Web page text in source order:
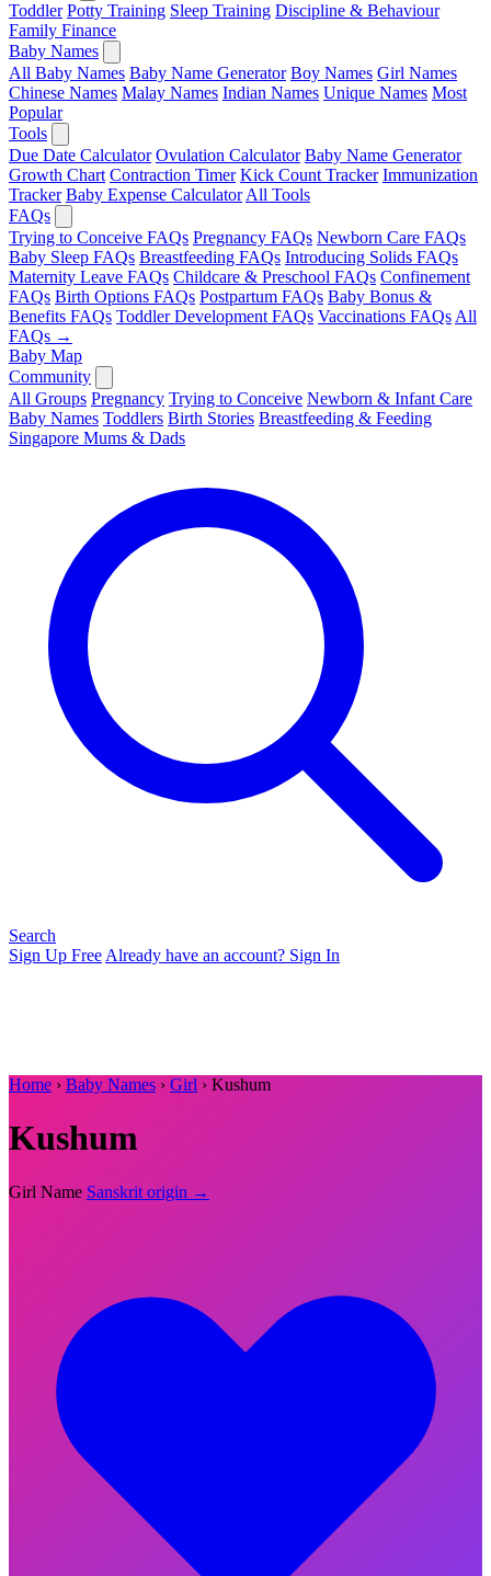
Toddler Potty Training Sleep Training Discipline & Behaviour
Family Finance
Baby Names
All Baby Names Baby Name Generator Boy Names Girl Names
Chinese Names Malay Names Indian Names Unique Names Most
Popular
Tools
Due Date Calculator Ovulation Calculator Baby Name Generator
Growth Chart Contraction Timer Kick Count Tracker Immunization
Tracker Baby Expense Calculator All Tools
FAQs
Trying to Conceive FAQs Pregnancy FAQs Newborn Care FAQs
Baby Sleep FAQs Breastfeeding FAQs Introducing Solids FAQs
Maternity Leave FAQs Childcare & Preschool FAQs Confinement
FAQs Birth Options FAQs Postpartum FAQs Baby Bonus &
Benefits FAQs Toddler Development FAQs Vaccinations FAQs All
FAQs →
Baby Map
Community
All Groups Pregnancy Trying to Conceive Newborn & Infant Care
Baby Names Toddlers Birth Stories Breastfeeding & Feeding
Singapore Mums & Dads
Search
Sign Up Free Already have an account? Sign In
Home › Baby Names › Girl › Kushum
Kushum
Girl Name Sanskrit origin →